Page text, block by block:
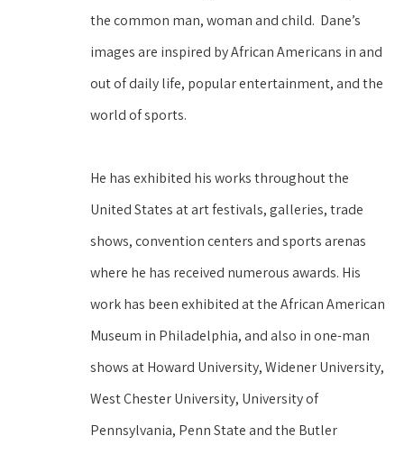
the common man, woman and child.  Dane’s
images are inspired by African Americans in and
out of daily life, popular entertainment, and the
world of sports.
He has exhibited his works throughout the
United States at art festivals, galleries, trade
shows, convention centers and sports arenas
where he has received numerous awards. His
work has been exhibited at the African American
Museum in Philadelphia, and also in one-man
shows at Howard University, Widener University,
West Chester University, University of
Pennsylvania, Penn State and the Butler